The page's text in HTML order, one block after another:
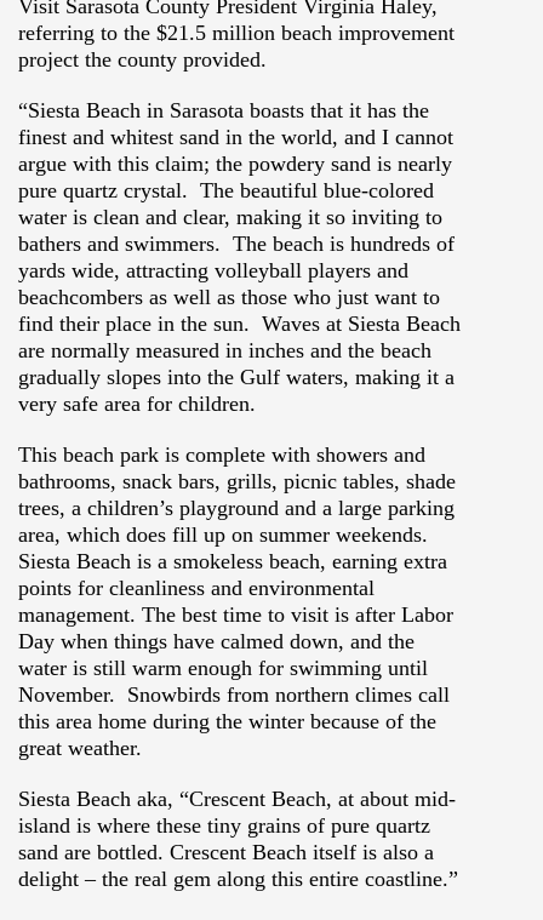
Visit Sarasota County President Virginia Haley,
referring to the $21.5 million beach improvement
project the county provided.
“Siesta Beach in Sarasota boasts that it has the
finest and whitest sand in the world, and I cannot
argue with this claim; the powdery sand is nearly
pure quartz crystal. The beautiful blue-colored
water is clean and clear, making it so inviting to
bathers and swimmers. The beach is hundreds of
yards wide, attracting volleyball players and
beachcombers as well as those who just want to
find their place in the sun. Waves at Siesta Beach
are normally measured in inches and the beach
gradually slopes into the Gulf waters, making it a
very safe area for children.
This beach park is complete with showers and
bathrooms, snack bars, grills, picnic tables, shade
trees, a children’s playground and a large parking
area, which does fill up on summer weekends.
Siesta Beach is a smokeless beach, earning extra
points for cleanliness and environmental
management. The best time to visit is after Labor
Day when things have calmed down, and the
water is still warm enough for swimming until
November. Snowbirds from northern climes call
this area home during the winter because of the
great weather.
Siesta Beach aka, “Crescent Beach, at about mid-
island is where these tiny grains of pure quartz
sand are bottled. Crescent Beach itself is also a
delight – the real gem along this entire coastline.”